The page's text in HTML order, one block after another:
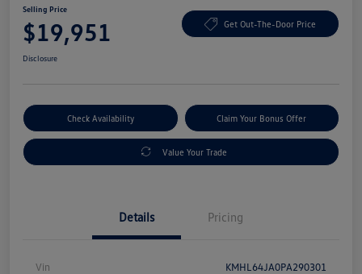
Selling Price
$19,951 Get Out-The-Door Price
Disclosure
Check Availability Claim Your Bonus Offer
Value Your Trade
Details Pricing
Vin KMHL64JA0PA290301